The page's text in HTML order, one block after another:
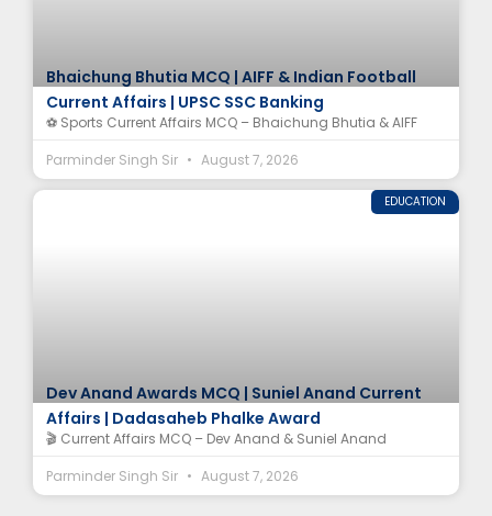
Bhaichung Bhutia MCQ | AIFF & Indian Football
Current Affairs | UPSC SSC Banking
⚽ Sports Current Affairs MCQ – Bhaichung Bhutia & AIFF
Parminder Singh Sir
August 7, 2026
EDUCATION
Dev Anand Awards MCQ | Suniel Anand Current
Affairs | Dadasaheb Phalke Award
🎬 Current Affairs MCQ – Dev Anand & Suniel Anand
Parminder Singh Sir
August 7, 2026